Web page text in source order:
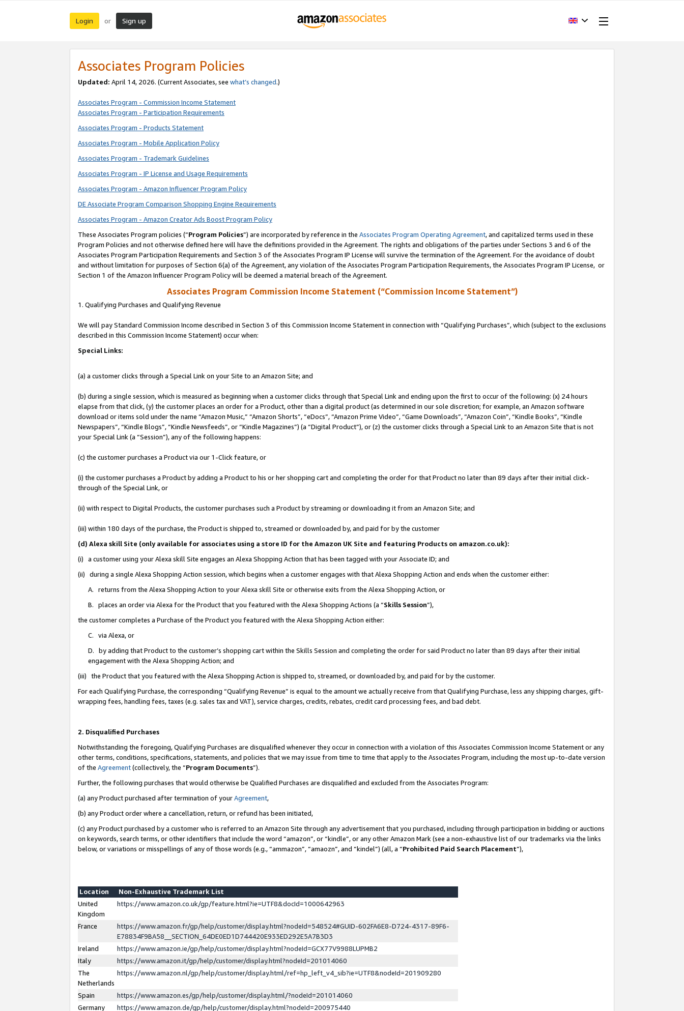
Login or Sign up
Associates Program Policies
Updated: April 14, 2026. (Current Associates, see what’s changed.)
Associates Program - Commission Income Statement
Associates Program - Participation Requirements
Associates Program - Products Statement
Associates Program - Mobile Application Policy
Associates Program - Trademark Guidelines
Associates Program - IP License and Usage Requirements
Associates Program - Amazon Influencer Program Policy
DE Associate Program Comparison Shopping Engine Requirements
Associates Program - Amazon Creator Ads Boost Program Policy
These Associates Program policies (“Program Policies”) are incorporated by reference in the Associates Program Operating Agreement, and capitalized terms used in these
Program Policies and not otherwise defined here will have the definitions provided in the Agreement. The rights and obligations of the parties under Sections 3 and 6 of the
Associates Program Participation Requirements and Section 3 of the Associates Program IP License will survive the termination of the Agreement. For the avoidance of doubt
and without limitation for purposes of Section 6(a) of the Agreement, any violation of the Associates Program Participation Requirements, the Associates Program IP License, or
Section 1 of the Amazon Influencer Program Policy will be deemed a material breach of the Agreement.
Associates Program Commission Income Statement (“Commission Income Statement”)
1. Qualifying Purchases and Qualifying Revenue
We will pay Standard Commission Income described in Section 3 of this Commission Income Statement in connection with “Qualifying Purchases”, which (subject to the exclusions
described in this Commission Income Statement) occur when:
Special Links:
(a) a customer clicks through a Special Link on your Site to an Amazon Site; and
(b) during a single session, which is measured as beginning when a customer clicks through that Special Link and ending upon the first to occur of the following: (x) 24 hours
elapse from that click, (y) the customer places an order for a Product, other than a digital product (as determined in our sole discretion; for example, an Amazon software
download or items sold under the name “Amazon Music,” “Amazon Shorts”, “eDocs”, “Amazon Prime Video”, “Game Downloads”, “Amazon Coin”, “Kindle Books”, “Kindle
Newspapers”, “Kindle Blogs”, “Kindle Newsfeeds”, or “Kindle Magazines”) (a “Digital Product”), or (z) the customer clicks through a Special Link to an Amazon Site that is not
your Special Link (a “Session”), any of the following happens:
(c) the customer purchases a Product via our 1-Click feature, or
(i) the customer purchases a Product by adding a Product to his or her shopping cart and completing the order for that Product no later than 89 days after their initial click-
through of the Special Link, or
(ii) with respect to Digital Products, the customer purchases such a Product by streaming or downloading it from an Amazon Site; and
(iii) within 180 days of the purchase, the Product is shipped to, streamed or downloaded by, and paid for by the customer
(d) Alexa skill Site (only available for associates using a store ID for the Amazon UK Site and featuring Products on amazon.co.uk):
(i) a customer using your Alexa skill Site engages an Alexa Shopping Action that has been tagged with your Associate ID; and
(ii) during a single Alexa Shopping Action session, which begins when a customer engages with that Alexa Shopping Action and ends when the customer either:
A. returns from the Alexa Shopping Action to your Alexa skill Site or otherwise exits from the Alexa Shopping Action, or
B. places an order via Alexa for the Product that you featured with the Alexa Shopping Actions (a “Skills Session”),
the customer completes a Purchase of the Product you featured with the Alexa Shopping Action either:
C. via Alexa, or
D. by adding that Product to the customer’s shopping cart within the Skills Session and completing the order for said Product no later than 89 days after their initial
engagement with the Alexa Shopping Action; and
(iii) the Product that you featured with the Alexa Shopping Action is shipped to, streamed, or downloaded by, and paid for by the customer.
For each Qualifying Purchase, the corresponding “Qualifying Revenue” is equal to the amount we actually receive from that Qualifying Purchase, less any shipping charges, gift-
wrapping fees, handling fees, taxes (e.g. sales tax and VAT), service charges, credits, rebates, credit card processing fees, and bad debt.
2. Disqualified Purchases
Notwithstanding the foregoing, Qualifying Purchases are disqualified whenever they occur in connection with a violation of this Associates Commission Income Statement or any
other terms, conditions, specifications, statements, and policies that we may issue from time to time that apply to the Associates Program, including the most up-to-date version
of the Agreement(collectively, the “Program Documents”).
Further, the following purchases that would otherwise be Qualified Purchases are disqualified and excluded from the Associates Program:
(a) any Product purchased after termination of yourAgreement,
(b) any Product order where a cancellation, return, or refund has been initiated,
(c) any Product purchased by a customer who is referred to an Amazon Site through any advertisement that you purchased, including through participation in bidding or auctions
on keywords, search terms, or other identifiers that include the word “amazon”, or “kindle”, or any other Amazon Mark (see a non-exhaustive list of our trademarks via the links
below, or variations or misspellings of any of those words (e.g., “ammazon”, “amaozn”, and “kindel”) (all, a “Prohibited Paid Search Placement”),
Location
Non-Exhaustive Trademark List
United
Kingdom
https://www.amazon.co.uk/gp/feature.html?ie=UTF8&docId=1000642963
France
https://www.amazon.fr/gp/help/customer/display.html?nodeId=548524#GUID-602FA6E8-D724-4317-89F6-
E78834F9BA58__SECTION_64DE0ED1D744420E933ED292E5A7B3D3
Ireland
https://www.amazon.ie/gp/help/customer/display.html?nodeId=GCX77V9988LUPMB2
Italy
https://www.amazon.it/gp/help/customer/display.html?nodeId=201014060
The
Netherlands
https://www.amazon.nl/gp/help/customer/display.html/ref=hp_left_v4_sib?ie=UTF8&nodeId=201909280
Spain
https://www.amazon.es/gp/help/customer/display.html/?nodeId=201014060
Germany
https://www.amazon.de/gp/help/customer/display.html?nodeId=200975440